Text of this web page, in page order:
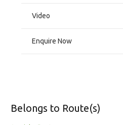
Video
Enquire Now
Belongs to Route(s)